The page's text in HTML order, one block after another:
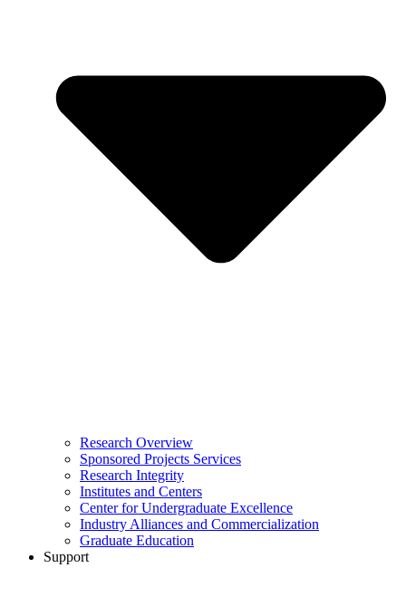
Research Overview
Sponsored Projects Services
Research Integrity
Institutes and Centers
Center for Undergraduate Excellence
Industry Alliances and Commercialization
Graduate Education
Support